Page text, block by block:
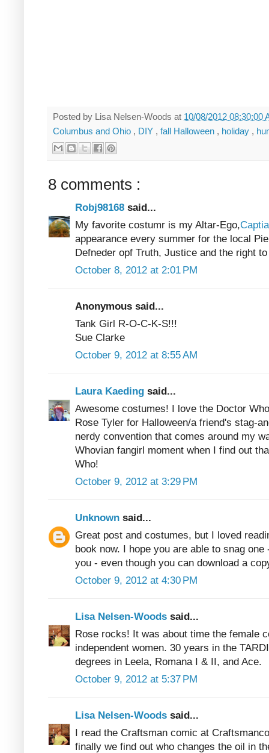
Posted by Lisa Nelsen-Woods at 10/08/2012 08:30:00
Columbus and Ohio , DIY , fall Halloween , holiday ,
8 comments :
Robj98168 said...
My favorite costumr is my Altar-Ego,
appearance every summer for the local
Defneder opf Truth, Justice and the right
October 8, 2012 at 2:01 PM
Anonymous said...
Tank Girl R-O-C-K-S!!!
Sue Clarke
October 9, 2012 at 8:55 AM
Laura Kaeding said...
Awesome costumes! I love the Doctor
Rose Tyler for Halloween/a friend's stag-
nerdy convention that comes around my
Whovian fangirl moment when I find out
Who!
October 9, 2012 at 3:29 PM
Unknown said...
Great post and costumes, but I loved
book now. I hope you are able to snag
you - even though you can download a
October 9, 2012 at 4:30 PM
Lisa Nelsen-Woods said...
Rose rocks! It was about time the female
independent women. 30 years in the
degrees in Leela, Romana I & II, and Ace.
October 9, 2012 at 5:37 PM
Lisa Nelsen-Woods said...
I read the Craftsman comic at
finally we find out who changes the oil in